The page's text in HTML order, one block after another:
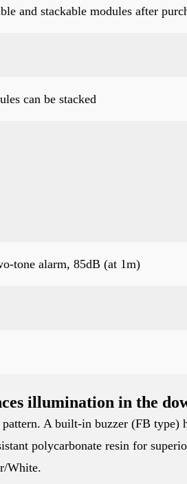
and stackable modules after
can be stacked
tone alarm, 85dB (at 1m)
illumination in the
A built-in buzzer (FB type)
polycarbonate resin for
White.